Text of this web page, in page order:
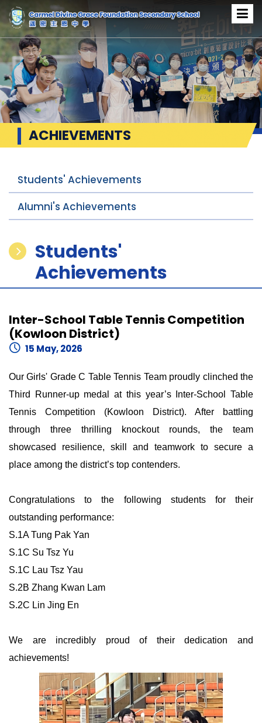
ACHIEVEMENTS
Students' Achievements
Alumni's Achievements
Students'
Achievements
Inter-School Table Tennis Competition
(Kowloon District)
15 May, 2026
Our Girls' Grade C Table Tennis Team proudly clinched the
Third Runner-up medal at this year’s Inter-School Table
Tennis Competition (Kowloon District). After battling
through three thrilling knockout rounds, the team
showcased resilience, skill and teamwork to secure a
place among the district’s top contenders.
Congratulations to the following students for their
outstanding performance:
S.1A Tung Pak Yan
S.1C Su Tsz Yu
S.1C Lau Tsz Yau
S.2B Zhang Kwan Lam
S.2C Lin Jing En
We are incredibly proud of their dedication and
achievements!